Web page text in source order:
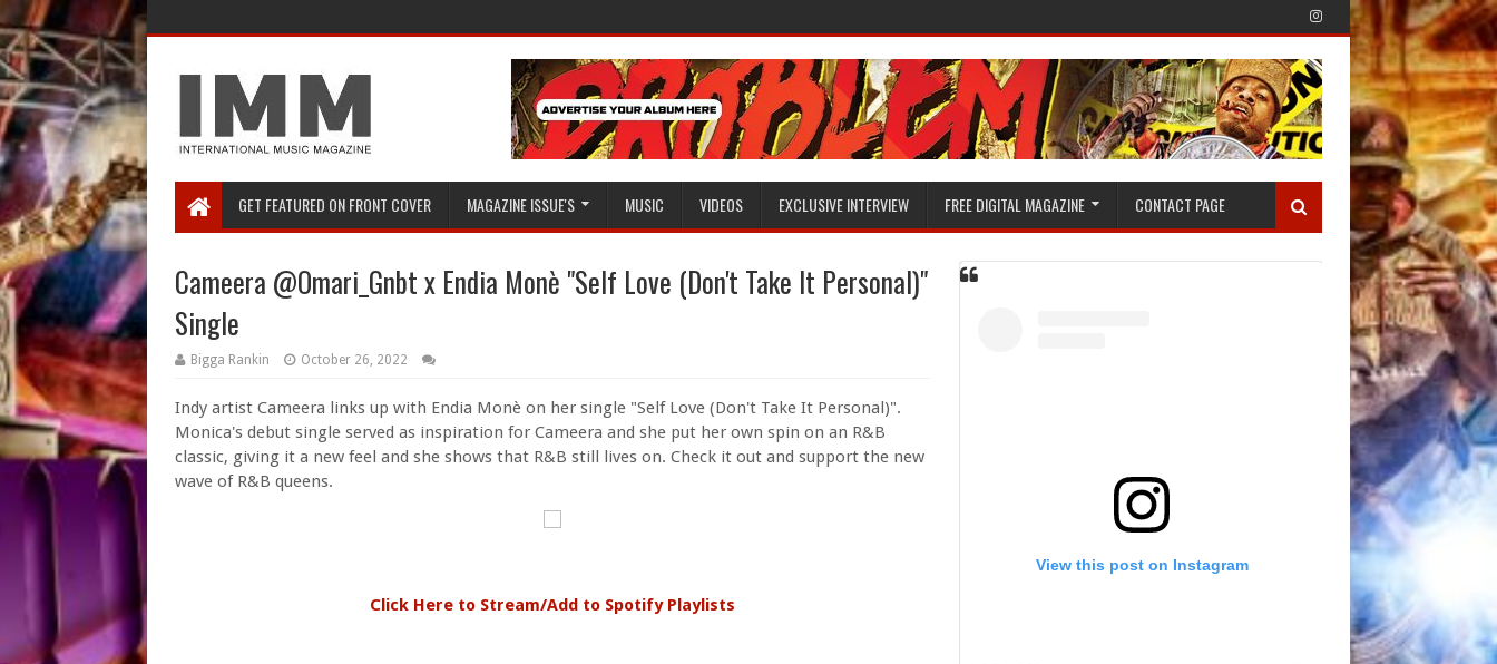
GET FEATURED ON FRONT COVER MAGAZINE ISSUE'S MUSIC VIDEOS EXCLUSIVE INTERVIEW FREE DIGITAL MAGAZINE CONTACT PAGE
Cameera @Omari_Gnbt x Endia Monè "Self Love (Don't Take It Personal)"
Single
Bigga Rankin October 26, 2022
Indy artist Cameera links up with Endia Monè on her single "Self Love (Don't Take It Personal)".
Monica's debut single served as inspiration for Cameera and she put her own spin on an R&B
classic, giving it a new feel and she shows that R&B still lives on. Check it out and support the new
wave of R&B queens.
Click Here to Stream/Add to Spotify Playlists
View this post on Instagram